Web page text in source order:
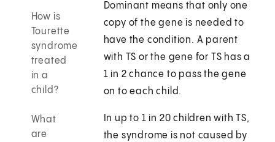
How is
Tourette
syndrome
treated
in a
child?
What
are
Dominant means that only one
copy of the gene is needed to
have the condition. A parent
with TS or the gene for TS has a
1 in 2 chance to pass the gene
on to each child.
In up to 1 in 20 children with TS,
the syndrome is not caused by